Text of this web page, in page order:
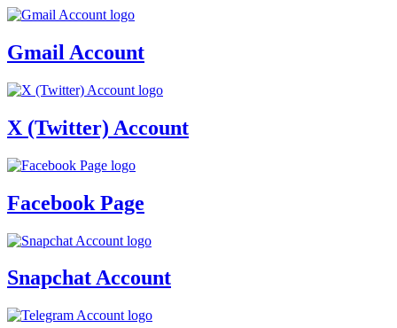
Gmail Account
X (Twitter) Account
Facebook Page
Snapchat Account